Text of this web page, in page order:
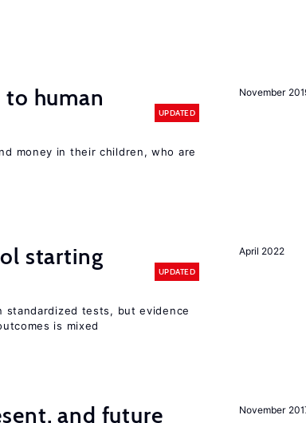
November
human
UPDATED
money in their children, who are
April 2022
starting
UPDATED
tests, but evidence
is mixed
November
and future